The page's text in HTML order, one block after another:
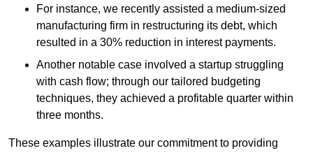
For instance, we recently assisted a medium-sized
manufacturing firm in restructuring its debt, which
resulted in a 30% reduction in interest payments.
Another notable case involved a startup struggling
with cash flow; through our tailored budgeting
techniques, they achieved a profitable quarter within
three months.
These examples illustrate our commitment to providing